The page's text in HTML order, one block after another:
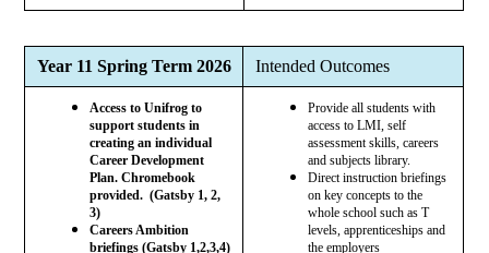
Year 11 Spring Term 2026 Intended Outcomes
Access to Unifrog to
support students in
creating an individual
Career Development
Plan. Chromebook
provided. (Gatsby 1, 2,
3)
Careers Ambition
briefings (Gatsby 1,2,3,4)
Provide all students with
access to LMI, self
assessment skills, careers
and subjects library.
Direct instruction briefings
on key concepts to the
whole school such as T
levels, apprenticeships and
the employers